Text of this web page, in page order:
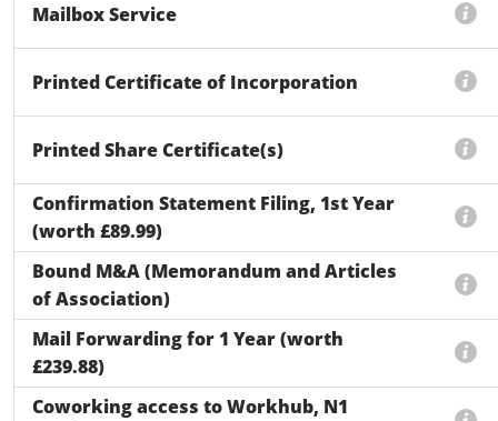
Mailbox Service
Printed Certificate of Incorporation
Printed Share Certificate(s)
Confirmation Statement Filing, 1st Year
(worth £89.99)
Bound M&A (Memorandum and Articles
of Association)
Mail Forwarding for 1 Year (worth
£239.88)
Coworking access to Workhub, N1